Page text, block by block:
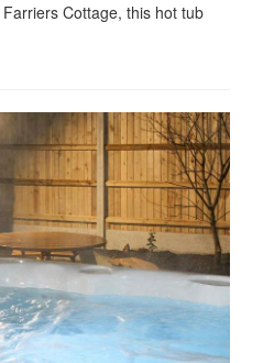
Cottage, this hot tub